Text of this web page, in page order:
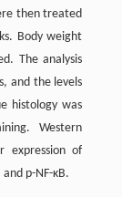
then treated
Body weight
The analysis
and the levels
histology was
Western
expression of
and p-NF-κB.